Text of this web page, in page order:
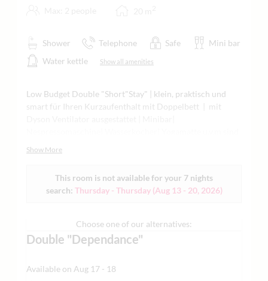
Shower Telephone Safe
Mini bar
Water kettle
Show all amenities
Low Budget Double "Short"Stay" | klein, praktisch und
smart für Ihren Kurzaufenthalt mit Doppelbett | mit
Dependance nach Verfügbarkeit |Beispielbilder anbei
Show More
This room is not available for your 7 nights
search: Thursday - Thursday(Aug 13 - 20, 2026)
Choose one of our alternatives:
Double "Dependance"
Available on Aug 17 - 18